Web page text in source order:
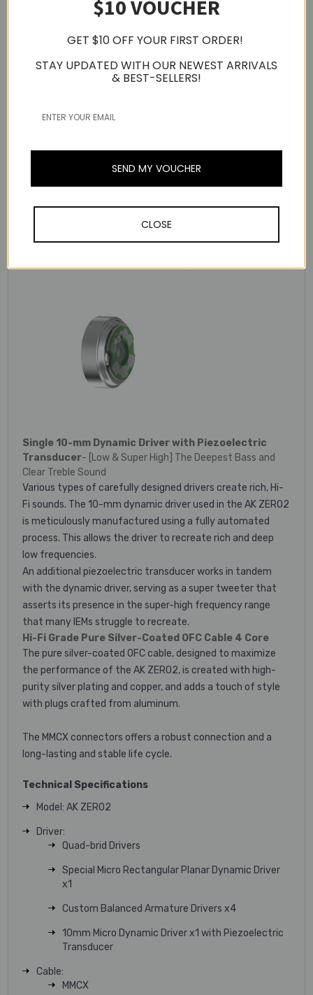
Transparent Vocal sound
mid- to low-range frequencies.
offer ultra-low distortion to create clear low- to mid-
ranged vocal sounds and two BA drivers that offer
perfectly balanced rich sounds, uniquely tuned to
Single 10-mm Dynamic Driver with Piezoelectric
Transducer- [Low & Super High] The Deepest Bass and
Clear Treble Sound
Various types of carefully designed drivers create rich, Hi-
Fi sounds. The 10-mm dynamic driver used in the AK ZERO2
is meticulously manufactured using a fully automated
process. This allows the driver to recreate rich and deep
low frequencies.
An additional piezoelectric transducer works in tandem
with the dynamic driver, serving as a super tweeter that
asserts its presence in the super-high frequency range
that many IEMs struggle to recreate.
Hi-Fi Grade Pure Silver-Coated OFC Cable 4 Core
The pure silver-coated OFC cable, designed to maximize
the performance of the AK ZERO2, is created with high-
purity silver plating and copper, and adds a touch of style
with plugs crafted from aluminum.
The MMCX connectors offers a robust connection and a
long-lasting and stable life cycle.
Technical Specifications
Model: AK ZERO2
Driver:
Quad-brid Drivers
Special Micro Rectangular Planar Dynamic Driver
x1
Custom Balanced Armature Drivers x4
10mm Micro Dynamic Driver x1 with Piezoelectric
Transducer
Cable:
MMCX
$10 VOUCHER
GET $10 OFF YOUR FIRST ORDER!
STAY UPDATED WITH OUR NEWEST ARRIVALS
& BEST-SELLERS!
SEND MY VOUCHER
CLOSE